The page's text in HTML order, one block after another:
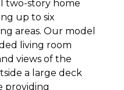
two-story home
up to six
areas. Our model
living room
views of the
a large deck
providing